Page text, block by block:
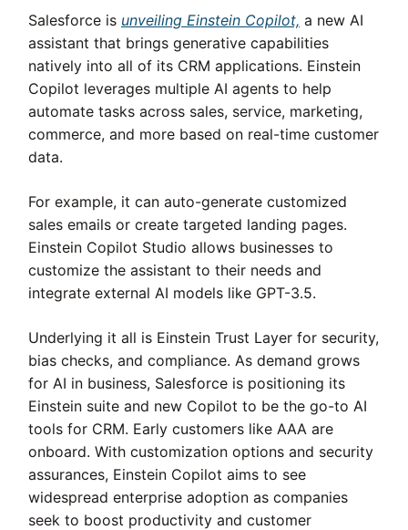
Salesforce is unveiling Einstein Copilot, a new AI
assistant that brings generative capabilities
natively into all of its CRM applications. Einstein
Copilot leverages multiple AI agents to help
automate tasks across sales, service, marketing,
commerce, and more based on real-time customer
data.
For example, it can auto-generate customized
sales emails or create targeted landing pages.
Einstein Copilot Studio allows businesses to
customize the assistant to their needs and
integrate external AI models like GPT-3.5.
Underlying it all is Einstein Trust Layer for security,
bias checks, and compliance. As demand grows
for AI in business, Salesforce is positioning its
Einstein suite and new Copilot to be the go-to AI
tools for CRM. Early customers like AAA are
onboard. With customization options and security
assurances, Einstein Copilot aims to see
widespread enterprise adoption as companies
seek to boost productivity and customer